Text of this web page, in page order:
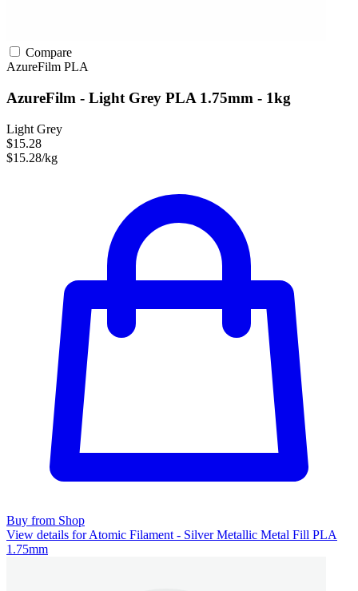
Compare
AzureFilm PLA
AzureFilm - Light Grey PLA 1.75mm - 1kg
Light Grey
$15.28
$15.28/kg
Buy from Shop
View details for Atomic Filament - Silver Metallic Metal Fill PLA
1.75mm